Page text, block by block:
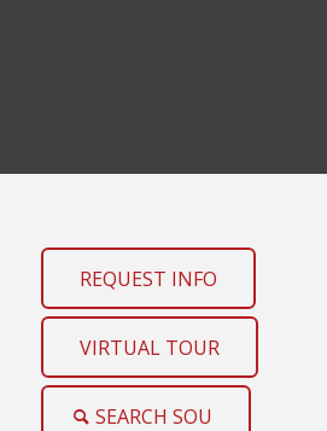
REQUEST INFO
VIRTUAL TOUR
SEARCH SOU